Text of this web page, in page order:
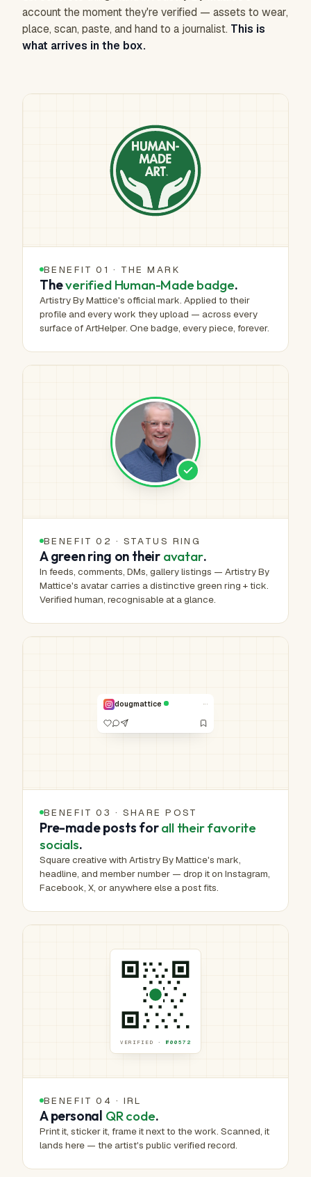
account the moment they're verified — assets to wear,
place, scan, paste, and hand to a journalist. This is
what arrives in the box.
BENEFIT 01 · THE MARK
Theverified Human-Made badge.
Artistry By Mattice's official mark. Applied to their
profile and every work they upload — across every
surface of ArtHelper. One badge, every piece, forever.
BENEFIT 02 · STATUS RING
A green ring on their avatar.
In feeds, comments, DMs, gallery listings — Artistry By
Mattice's avatar carries a distinctive green ring + tick.
Verified human, recognisable at a glance.
dougmattice ···
NO. 00,572 /
1,000,000
BENEFIT 03 · SHARE POST
Pre-made posts forall their favorite
socials.
Square creative with Artistry By Mattice's mark,
headline, and member number — drop it on Instagram,
Facebook, X, or anywhere else a post fits.
VERIFIED ·№00572
BENEFIT 04 · IRL
A personal QR code.
Print it, sticker it, frame it next to the work. Scanned, it
lands here — the artist's public verified record.